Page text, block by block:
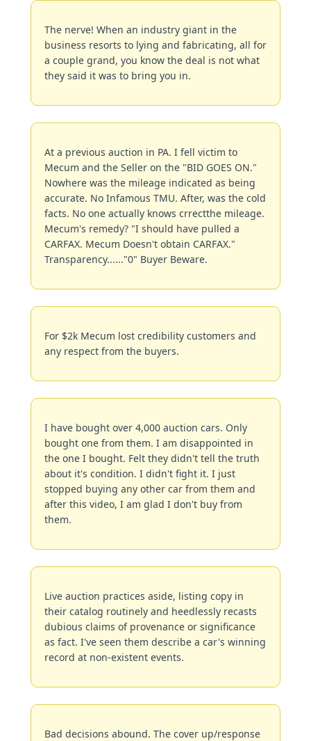
The nerve! When an industry giant in the
business resorts to lying and fabricating, all for
a couple grand, you know the deal is not what
they said it was to bring you in.
At a previous auction in PA. I fell victim to
Mecum and the Seller on the "BID GOES ON."
Nowhere was the mileage indicated as being
accurate. No Infamous TMU. After, was the cold
facts. No one actually knows crrectthe mileage.
Mecum's remedy? "I should have pulled a
CARFAX. Mecum Doesn't obtain CARFAX."
Transparency......"0" Buyer Beware.
For $2k Mecum lost credibility customers and
any respect from the buyers.
I have bought over 4,000 auction cars. Only
bought one from them. I am disappointed in
the one I bought. Felt they didn't tell the truth
about it's condition. I didn't fight it. I just
stopped buying any other car from them and
after this video, I am glad I don't buy from
them.
Live auction practices aside, listing copy in
their catalog routinely and heedlessly recasts
dubious claims of provenance or significance
as fact. I've seen them describe a car's winning
record at non-existent events.
Bad decisions abound. The cover up/response